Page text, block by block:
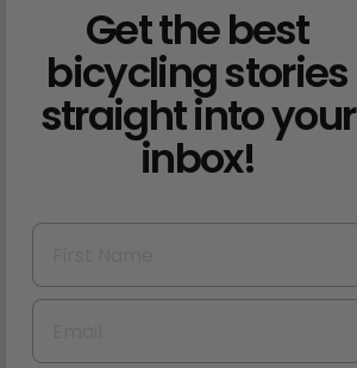
NEWSLETTER
Get the best
bicycling stories
straight into your
inbox!
First Name
Email